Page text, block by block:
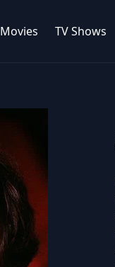
Movies TV Shows